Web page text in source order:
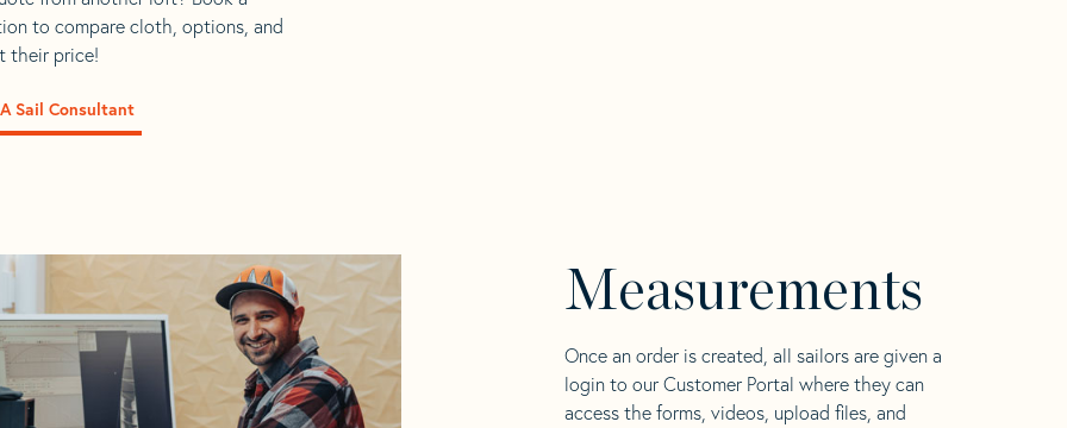
to compare cloth, options, and
their price!
A Sail Consultant
Measurements
Once an order is created, all sailors are given a
login to our Customer Portal where they can
access the forms, videos, upload files, and